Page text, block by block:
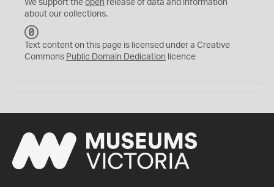
We support the open release of data and information
about our collections.
C
0
Text content on this page is licensed under a Creative
Commons Public Domain Dedication licence